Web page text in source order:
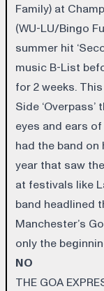
Family) at
(WU-LU/Bingo
summer hit
music B-List
for 2 weeks.
Side
eyes and ears of
had the band on
year that saw
at festivals like
band headlined
Manchester’s
only the
NO
THE GOA